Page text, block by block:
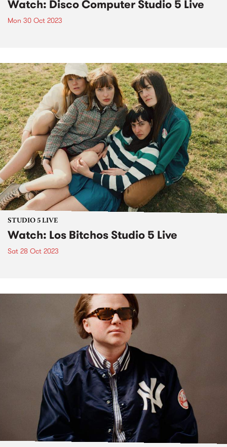
Watch: Disco Computer Studio 5 Live
Mon 30 Oct 2023
STUDIO 5 LIVE
Watch: Los Bitchos Studio 5 Live
Sat 28 Oct 2023